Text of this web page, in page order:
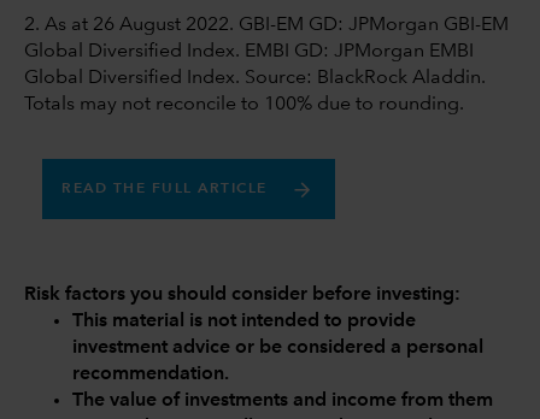
2. As at 26 August 2022. GBI-EM GD: JPMorgan GBI-EM
Global Diversified Index. EMBI GD: JPMorgan EMBI
Global Diversified Index. Source: BlackRock Aladdin.
Totals may not reconcile to 100% due to rounding.
READ THE FULL ARTICLE
Risk factors you should consider before investing:
This material is not intended to provide
investment advice or be considered a personal
recommendation.
The value of investments and income from them